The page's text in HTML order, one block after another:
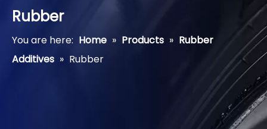
Rubber
You are here: Home » Products » Rubber
Additives » Rubber